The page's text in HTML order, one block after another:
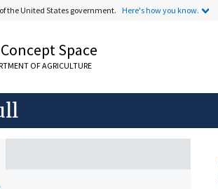
the United States government. Here's how you know.
Concept Space
OF AGRICULTURE
products
products
products